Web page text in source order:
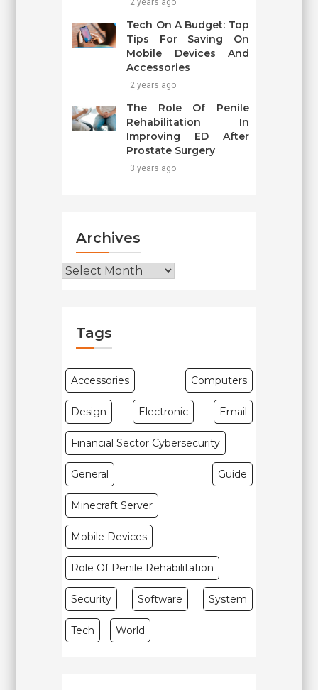
2 years ago
Tech On A Budget: Top
Tips For Saving On
Mobile Devices And
Accessories
2 years ago
The Role Of Penile
Rehabilitation In
Improving ED After
Prostate Surgery
3 years ago
Archives
Tags
Accessories Computers
Design Electronic Email
Financial Sector Cybersecurity
General Guide
Minecraft Server
Mobile Devices
Role Of Penile Rehabilitation
Security Software System
Tech World